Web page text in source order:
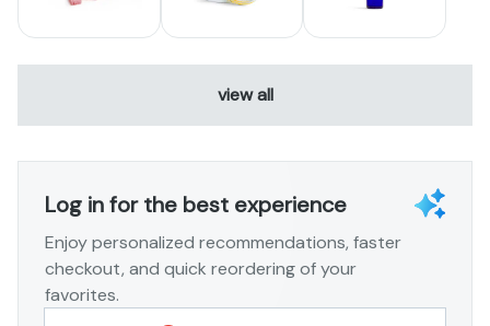
view all
Log in for the best experience
Enjoy personalized recommendations, faster
checkout, and quick reordering of your
favorites.